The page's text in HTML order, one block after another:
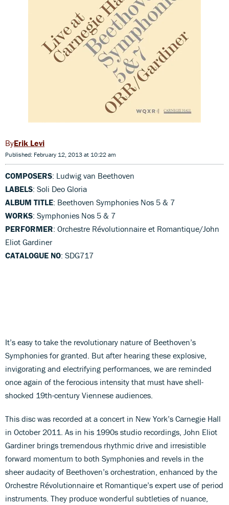
Erik Levi
Published: February 12, 2013 at 10:22 am
COMPOSERS: Ludwig van Beethoven
LABELS: Soli Deo Gloria
ALBUM TITLE: Beethoven Symphonies Nos 5 & 7
WORKS: Symphonies Nos 5 & 7
PERFORMER: Orchestre Révolutionnaire et Romantique/John
Eliot Gardiner
CATALOGUE NO: SDG717
It’s easy to take the revolutionary nature of Beethoven’s
Symphonies for granted. But after hearing these explosive,
invigorating and electrifying performances, we are reminded
once again of the ferocious intensity that must have shell-
shocked 19th-century Viennese audiences.
This disc was recorded at a concert in New York’s Carnegie Hall
in October 2011. As in his 1990s studio recordings, John Eliot
Gardiner brings tremendous rhythmic drive and irresistible
forward momentum to both Symphonies and revels in the
sheer audacity of Beethoven’s orchestration, enhanced by the
Orchestre Révolutionnaire et Romantique’s expert use of period
instruments. They produce wonderful subtleties of nuance,